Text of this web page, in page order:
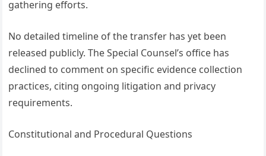
gathering efforts.
No detailed timeline of the transfer has yet been
released publicly. The Special Counsel’s office has
declined to comment on specific evidence collection
practices, citing ongoing litigation and privacy
requirements.
Constitutional and Procedural Questions